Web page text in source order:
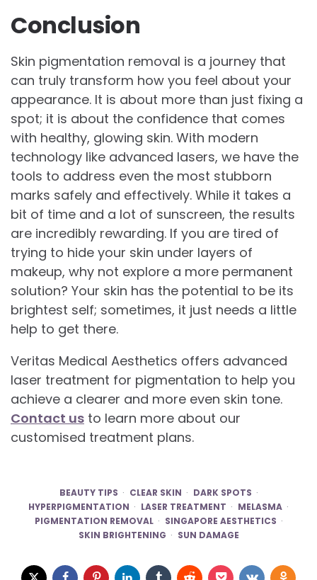
Conclusion
Skin pigmentation removal is a journey that
can truly transform how you feel about your
appearance. It is about more than just fixing a
spot; it is about the confidence that comes
with healthy, glowing skin. With modern
technology like advanced lasers, we have the
tools to address even the most stubborn
marks safely and effectively. While it takes a
bit of time and a lot of sunscreen, the results
are incredibly rewarding. If you are tired of
trying to hide your skin under layers of
makeup, why not explore a more permanent
solution? Your skin has the potential to be its
brightest self; sometimes, it just needs a little
help to get there.
Veritas Medical Aesthetics offers advanced
laser treatment for pigmentation to help you
achieve a clearer and more even skin tone.
Contact us to learn more about our
customised treatment plans.
BEAUTY TIPS CLEAR SKIN
DARK SPOTS
HYPERPIGMENTATION
LASER TREATMENT
MELASMA
PIGMENTATION REMOVAL
SINGAPORE AESTHETICS
SKIN BRIGHTENING
SUN DAMAGE